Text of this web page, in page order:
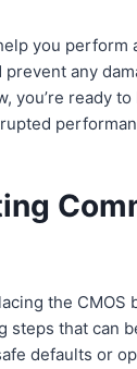
you perform
prevent any
you’re ready
the CMOS
steps that can
defaults or